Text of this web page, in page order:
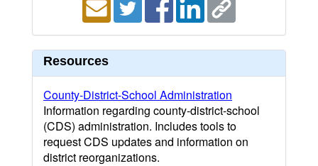
Resources
County-District-School Administration
Information regarding county-district-school
(CDS) administration. Includes tools to
request CDS updates and information on
district reorganizations.